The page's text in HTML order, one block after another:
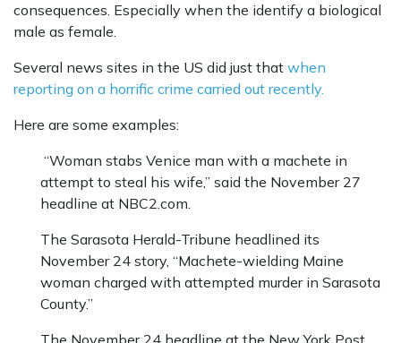
consequences. Especially when the identify a biological
male as female.
Several news sites in the US did just that when
reporting on a horrific crime carried out recently.
Here are some examples:
“Woman stabs Venice man with a machete in
attempt to steal his wife,” said the November 27
headline at NBC2.com.
The Sarasota Herald-Tribune headlined its
November 24 story, “Machete-wielding Maine
woman charged with attempted murder in Sarasota
County.”